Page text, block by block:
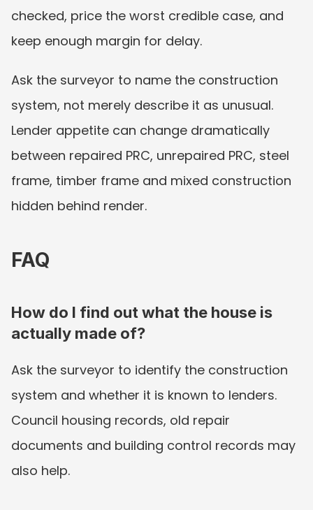
checked, price the worst credible case, and
keep enough margin for delay.
Ask the surveyor to name the construction
system, not merely describe it as unusual.
Lender appetite can change dramatically
between repaired PRC, unrepaired PRC, steel
frame, timber frame and mixed construction
hidden behind render.
FAQ
How do I find out what the house is
actually made of?
Ask the surveyor to identify the construction
system and whether it is known to lenders.
Council housing records, old repair
documents and building control records may
also help.